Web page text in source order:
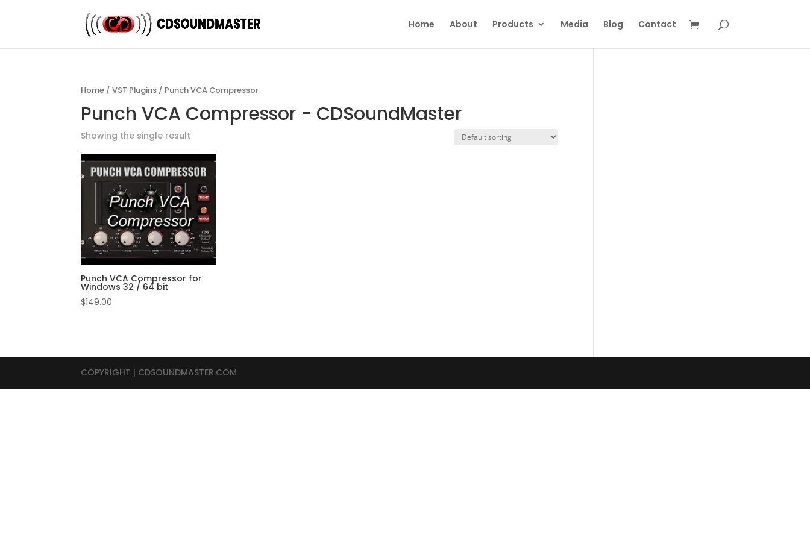
Home About Products Media Blog Contact
Home /VST Plugins / Punch VCA Compressor
Punch VCA Compressor - CDSoundMaster
Showing the single result
Punch VCA Compressor for
Windows 32 / 64 bit
$149.00
COPYRIGHT | CDSOUNDMASTER.COM